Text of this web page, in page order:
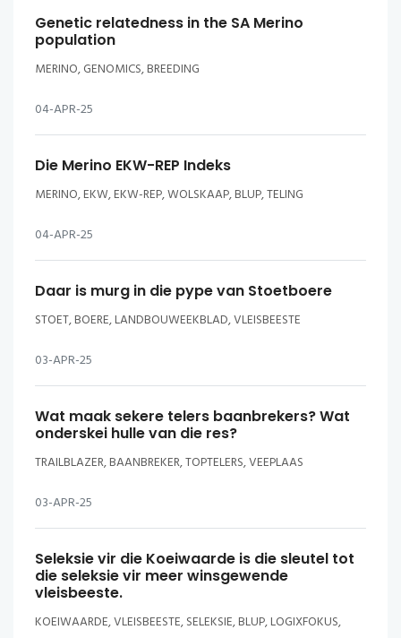
Genetic relatedness in the SA Merino
population
MERINO, GENOMICS, BREEDING
04-APR-25
Die Merino EKW-REP Indeks
MERINO, EKW, EKW-REP, WOLSKAAP, BLUP, TELING
04-APR-25
Daar is murg in die pype van Stoetboere
STOET, BOERE, LANDBOUWEEKBLAD, VLEISBEESTE
03-APR-25
Wat maak sekere telers baanbrekers? Wat
onderskei hulle van die res?
TRAILBLAZER, BAANBREKER, TOPTELERS, VEEPLAAS
03-APR-25
Seleksie vir die Koeiwaarde is die sleutel tot
die seleksie vir meer winsgewende
vleisbeeste.
KOEIWAARDE, VLEISBEESTE, SELEKSIE, BLUP, LOGIXFOKUS,